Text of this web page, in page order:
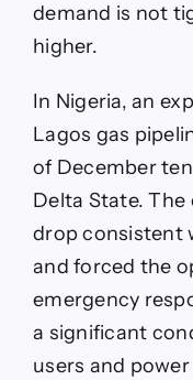
demand is not
higher.
In Nigeria, an
Lagos gas
of December
Delta State. The
drop consistent
and forced the
emergency
a significant
users and